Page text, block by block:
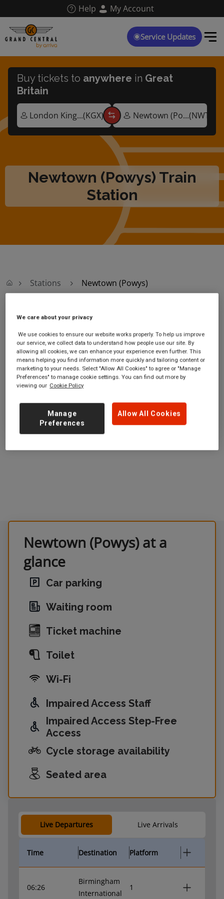
main
content
Help My Account
Service Updates
Newtown (Powys) Train
Station
Buy tickets to anywhere in Great
Britain
Stations Newtown (Powys)
Newtown (Powys)
Newtown station
Old Kerry Road
Newtown
Powys
SY16 1BP
Ticket office opening hours:
no information
GET DIRECTIONS
Newtown (Powys) at a
glance
Car parking
Waiting room
Ticket machine
Toilet
Wi-Fi
Impaired Access Staff
Impaired Access Step-Free
Access
Cycle storage availability
Seated area
Live Departures Live Arrivals
Time Destination Platform
06:26
Birmingham
International
1
We care about your privacy
We use cookies to ensure our website works properly. To help us improve
our service, we collect data to understand how people use our site. By
allowing all cookies, we can enhance your experience even further. This
means helping you find information more quickly and tailoring content or
marketing to your needs. Select "Allow All Cookies" to agree or "Manage
Preferences" to manage cookie settings. You can find out more by
viewing our Cookie Policy
Allow All Cookies
Manage
Preferences